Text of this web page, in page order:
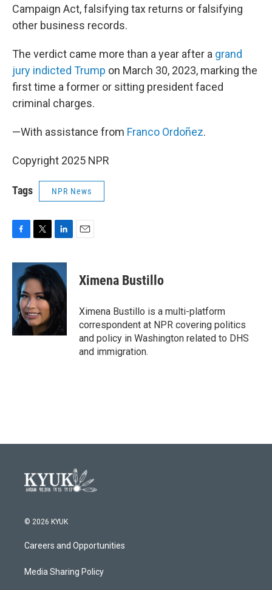
Campaign Act, falsifying tax returns or falsifying
other business records.
The verdict came more than a year after a grand
jury indicted Trump on March 30, 2023, marking the
first time a former or sitting president faced
criminal charges.
—With assistance from Franco Ordoñez.
Copyright 2025 NPR
Tags NPR News
c
o
o
k
i
t
e
r
n
k
e
d
I
Ximena Bustillo
Ximena Bustillo is a multi-platform
correspondent at NPR covering politics
and policy in Washington related to DHS
and immigration.
© 2026 KYUK
Careers and Opportunities
Media Sharing Policy